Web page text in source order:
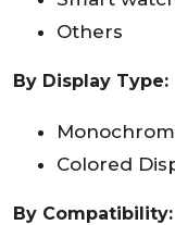
Others
By Display Type:
Colored
By Compatibility: